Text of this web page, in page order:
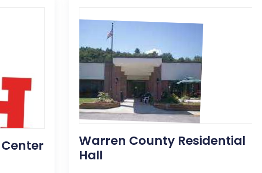
Warren County Residential
Hall